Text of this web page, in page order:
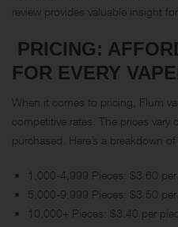
review provides valuable insight
PRICING:
FOR EVERY
When it comes to pricing, Flum
competitive rates. The prices
purchased. Here’s a breakdown
1,000-4,999 Pieces: $3.60
5,000-9,999 Pieces: $3.50
10,000+ Pieces: $3.40 per